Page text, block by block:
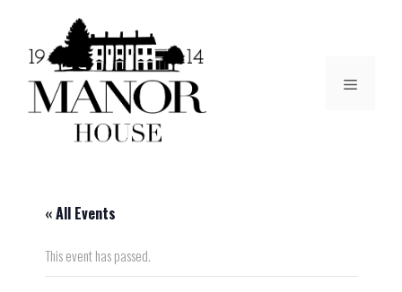
« All Events
This event has passed.